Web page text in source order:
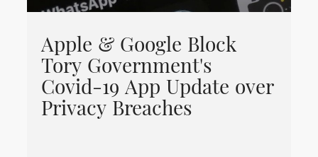
Apple & Google Block
Tory Government's
Covid-19 App Update over
Privacy Breaches